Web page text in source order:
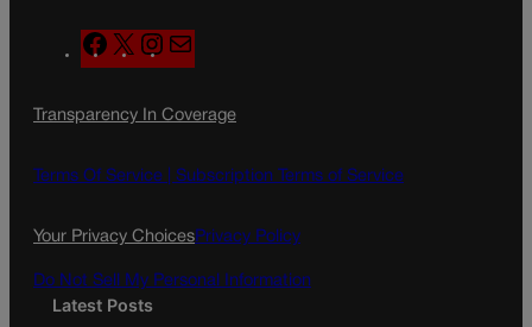
F
a
e
o
X
n
t
g
a
l
Transparency In Coverage
Terms Of Service | Subscription Terms of Service
Your Privacy ChoicesPrivacy Policy
Do Not Sell My Personal Information
Latest Posts